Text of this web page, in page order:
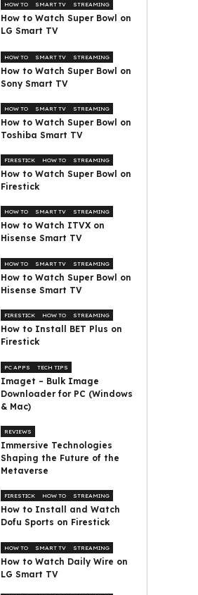
HOW TO SMART TV STREAMING
How to Watch Super Bowl on
LG Smart TV
HOW TO SMART TV STREAMING
How to Watch Super Bowl on
Sony Smart TV
HOW TO SMART TV STREAMING
How to Watch Super Bowl on
Toshiba Smart TV
FIRESTICK HOW TO STREAMING
How to Watch Super Bowl on
Firestick
HOW TO SMART TV STREAMING
How to Watch ITVX on
Hisense Smart TV
HOW TO SMART TV STREAMING
How to Watch Super Bowl on
Hisense Smart TV
FIRESTICK HOW TO STREAMING
How to Install BET Plus on
Firestick
PC APPS TECH TIPS
Imaget – Bulk Image
Downloader for PC (Windows
& Mac)
REVIEWS
Immersive Technologies
Shaping the Future of the
Metaverse
FIRESTICK HOW TO STREAMING
How to Install and Watch
Dofu Sports on Firestick
HOW TO SMART TV STREAMING
How to Watch Daily Wire on
LG Smart TV